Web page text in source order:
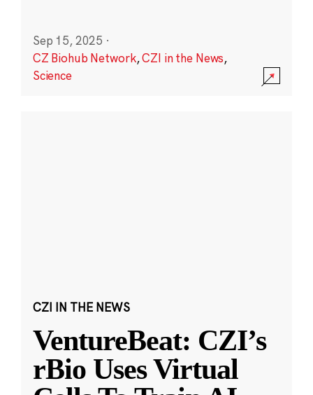
Sep 15, 2025 ·
CZ Biohub Network,CZI in the News,
Science
CZI IN THE NEWS
VentureBeat: CZI’s
rBio Uses Virtual